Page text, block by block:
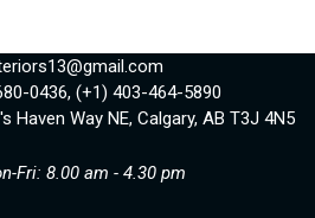
0436, (+1) 403-464-5890
Haven Way NE, Calgary, AB T3J 4N5
Fri: 8.00 am - 4.30 pm